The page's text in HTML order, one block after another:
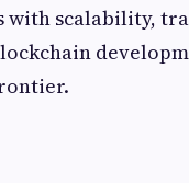
with scalability,